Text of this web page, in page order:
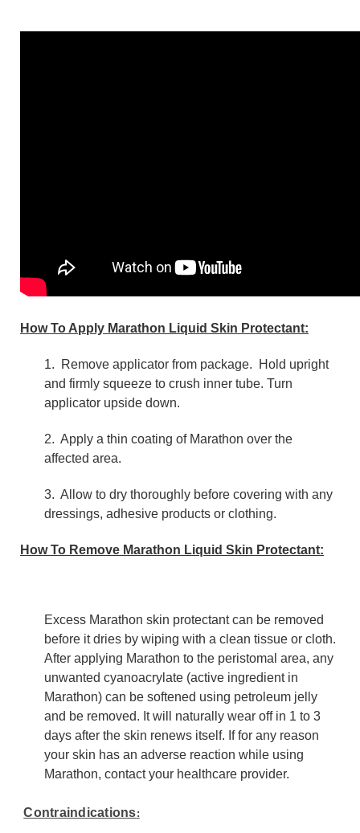
How To Apply Marathon Liquid Skin Protectant:
1.
Remove applicator from package. Hold upright
and firmly squeeze to crush inner tube. Turn
applicator upside down.
2. Apply a thin coating of Marathon over the
affected area.
3. Allow to dry thoroughly before covering with any
dressings, adhesive products or clothing.
How To Remove Marathon Liquid Skin Protectant:
Excess Marathon skin protectant can be removed
before it dries by wiping with a clean tissue or cloth.
After applying Marathon to the peristomal area, any
unwanted cyanoacrylate (active ingredient in
Marathon) can be softened using petroleum jelly
and be removed. It will naturally wear off in 1 to 3
days after the skin renews itself. If for any reason
your skin has an adverse reaction while using
Marathon, contact your healthcare provider.
Contraindications: